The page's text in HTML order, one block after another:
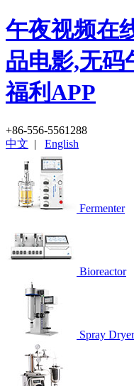
午夜视频在
品电影,无码
福利APP
+86-556-5561288
中文 | English
Fermenter
Bioreactor
Spray Dryer